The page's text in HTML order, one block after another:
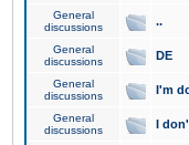
General
discussions
..
General
discussions
DE
General
discussions
I'm
General
discussions
I